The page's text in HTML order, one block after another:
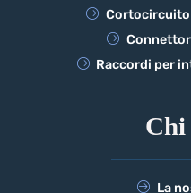
Cortocircuito
Raccordi per
Chi
La